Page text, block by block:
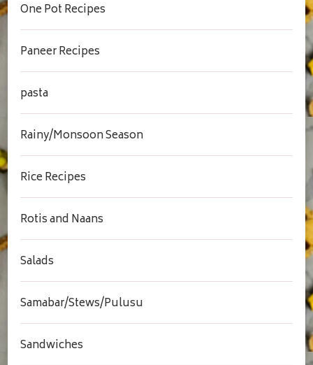
One Pot Recipes
Paneer Recipes
pasta
Rainy/Monsoon Season
Rice Recipes
Rotis and Naans
Salads
Samabar/Stews/Pulusu
Sandwiches